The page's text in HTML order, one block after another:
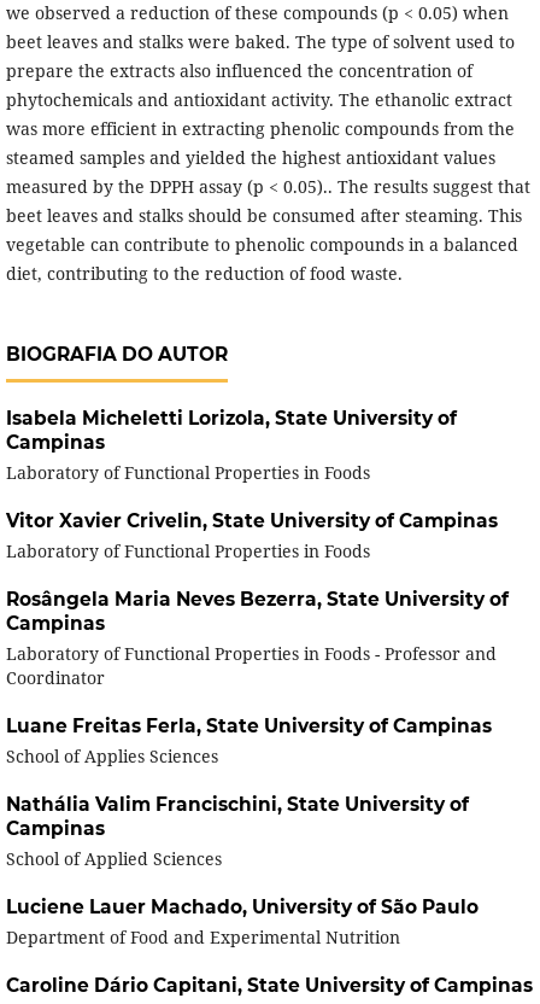
we observed a reduction of these compounds (p < 0.05) when
beet leaves and stalks were baked. The type of solvent used to
prepare the extracts also influenced the concentration of
phytochemicals and antioxidant activity. The ethanolic extract
was more efficient in extracting phenolic compounds from the
steamed samples and yielded the highest antioxidant values
measured by the DPPH assay (p < 0.05).. The results suggest that
beet leaves and stalks should be consumed after steaming. This
vegetable can contribute to phenolic compounds in a balanced
diet, contributing to the reduction of food waste.
BIOGRAFIA DO AUTOR
Isabela Micheletti Lorizola, State University of
Campinas
Laboratory of Functional Properties in Foods
Vitor Xavier Crivelin, State University of Campinas
Laboratory of Functional Properties in Foods
Rosângela Maria Neves Bezerra, State University of
Campinas
Laboratory of Functional Properties in Foods - Professor and
Coordinator
Luane Freitas Ferla, State University of Campinas
School of Applies Sciences
Nathália Valim Francischini, State University of
Campinas
School of Applied Sciences
Luciene Lauer Machado, University of São Paulo
Department of Food and Experimental Nutrition
Caroline Dário Capitani, State University of Campinas